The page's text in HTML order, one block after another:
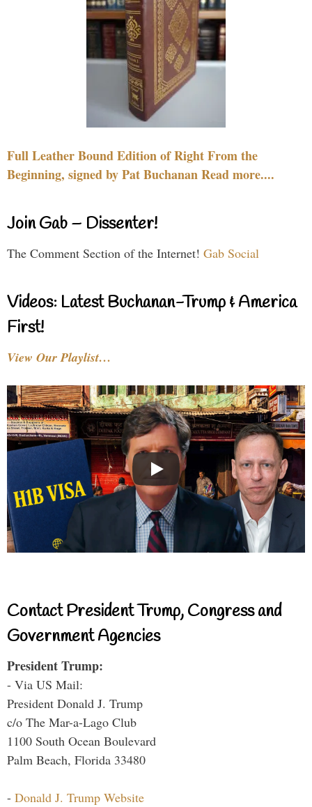
Full Leather Bound Edition of Right From the
Beginning, signed by Pat Buchanan Read more....
Join Gab – Dissenter!
The Comment Section of the Internet! Gab Social
Videos: Latest Buchanan-Trump & America
First!
View Our Playlist…
Contact President Trump, Congress and
Government Agencies
President Trump:
- Via US Mail:
President Donald J. Trump
c/o The Mar-a-Lago Club
1100 South Ocean Boulevard
Palm Beach, Florida 33480
- Donald J. Trump Website